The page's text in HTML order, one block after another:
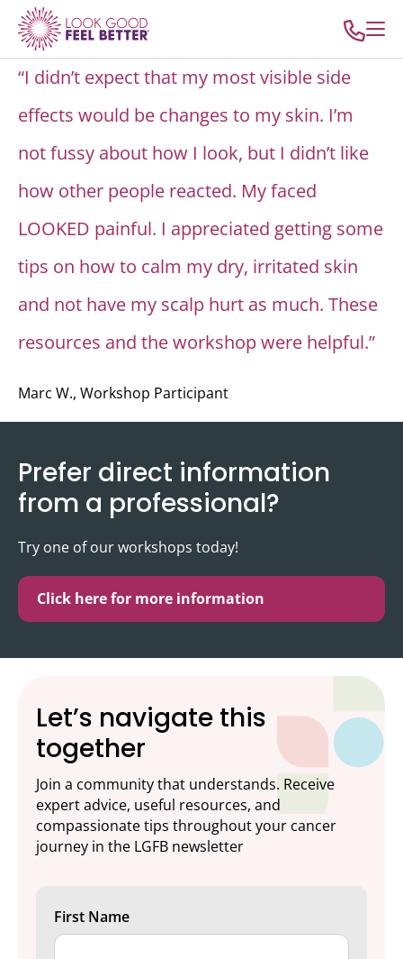
“I didn’t expect that my most visible side
effects would be changes to my skin. I’m
not fussy about how I look, but I didn’t like
how other people reacted. My faced
LOOKED painful. I appreciated getting some
tips on how to calm my dry, irritated skin
and not have my scalp hurt as much. These
resources and the workshop were helpful.”
Marc W., Workshop Participant
Prefer direct information
from a professional?
Try one of our workshops today!
Click here for more information
Let’s navigate this
together
Join a community that understands. Receive
expert advice, useful resources, and
compassionate tips throughout your cancer
journey in the LGFB newsletter
First Name